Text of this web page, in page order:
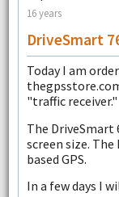
16 years
DriveSmart
Today I am
"traffic receiver."
The DriveSmart
screen size.
based GPS.
In a few days I